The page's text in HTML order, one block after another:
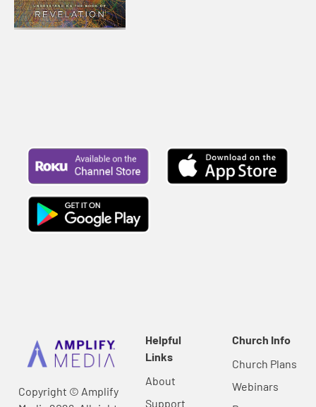
Copyright © Amplify
Helpful
Links
About
Support
Church Info
Church Plans
Webinars